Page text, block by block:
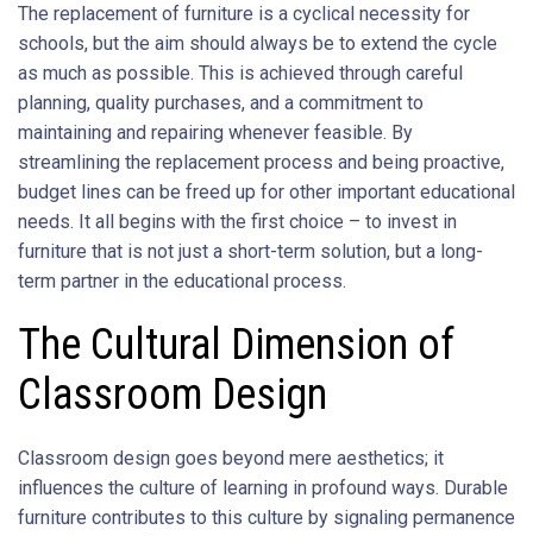
The replacement of furniture is a cyclical necessity for
schools, but the aim should always be to extend the cycle
as much as possible. This is achieved through careful
planning, quality purchases, and a commitment to
maintaining and repairing whenever feasible. By
streamlining the replacement process and being proactive,
budget lines can be freed up for other important educational
needs. It all begins with the first choice – to invest in
furniture that is not just a short-term solution, but a long-
term partner in the educational process.
The Cultural Dimension of
Classroom Design
Classroom design goes beyond mere aesthetics; it
influences the culture of learning in profound ways. Durable
furniture contributes to this culture by signaling permanence